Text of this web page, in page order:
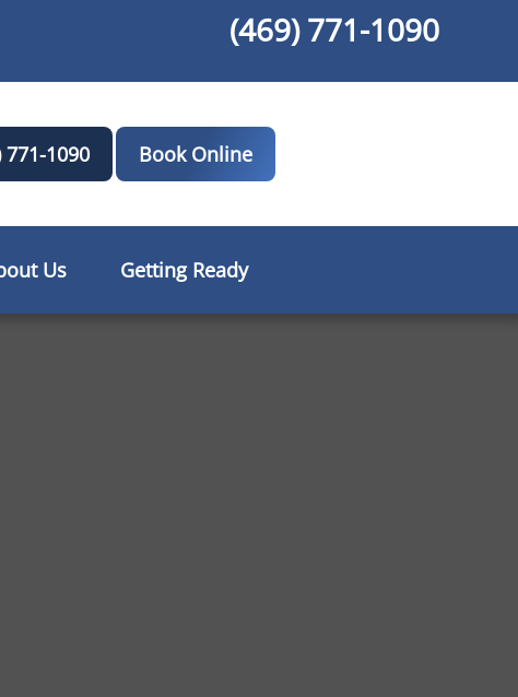
(469) 771-1090
771-1090 Book Online
Us Getting Ready